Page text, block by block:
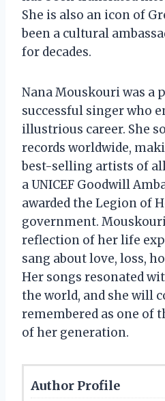
She is also an icon of
been a cultural
for decades.
Nana Mouskouri was a
successful singer who
illustrious career. She
records worldwide,
best-selling artists of
a UNICEF Goodwill
awarded the Legion of
government.
reflection of her life
sang about love, loss,
Her songs resonated
the world, and she will
remembered as one of
of her generation.
Author Profile